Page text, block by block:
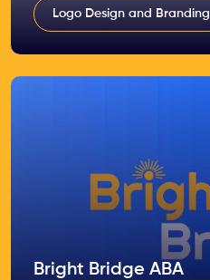
Logo Design and Branding
Bright Bridge ABA